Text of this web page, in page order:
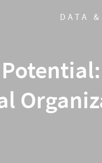
DATA